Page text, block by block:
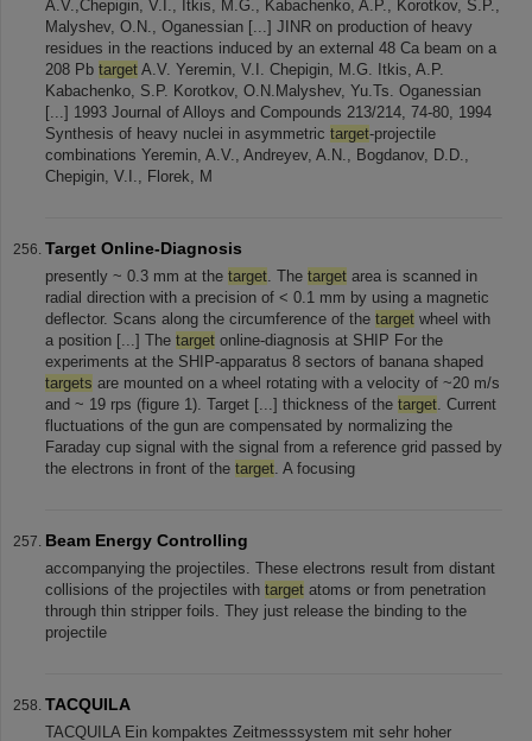
A.V.,Chepigin, V.I., Itkis, M.G., Kabachenko, A.P., Korotkov, S.P.,
Malyshev, O.N., Oganessian [...] JINR on production of heavy
residues in the reactions induced by an external 48 Ca beam on a
208 Pb target A.V. Yeremin, V.I. Chepigin, M.G. Itkis, A.P.
Kabachenko, S.P. Korotkov, O.N.Malyshev, Yu.Ts. Oganessian
[...] 1993 Journal of Alloys and Compounds 213/214, 74-80, 1994
Synthesis of heavy nuclei in asymmetric target-projectile
combinations Yeremin, A.V., Andreyev, A.N., Bogdanov, D.D.,
Chepigin, V.I., Florek, M
Target Online-Diagnosis
presently ~ 0.3 mm at the target. The target area is scanned in
radial direction with a precision of < 0.1 mm by using a magnetic
deflector. Scans along the circumference of the target wheel with
a position [...] The target online-diagnosis at SHIP For the
experiments at the SHIP-apparatus 8 sectors of banana shaped
targets are mounted on a wheel rotating with a velocity of ~20 m/s
and ~ 19 rps (figure 1). Target [...] thickness of the target. Current
fluctuations of the gun are compensated by normalizing the
Faraday cup signal with the signal from a reference grid passed by
the electrons in front of the target. A focusing
Beam Energy Controlling
accompanying the projectiles. These electrons result from distant
collisions of the projectiles with target atoms or from penetration
through thin stripper foils. They just release the binding to the
projectile
TACQUILA
TACQUILA Ein kompaktes Zeitmesssystem mit sehr hoher